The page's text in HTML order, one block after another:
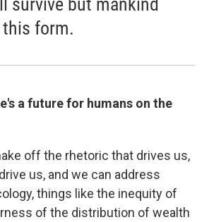
form.
a future for humans on the
off the rhetoric that drives us,
us, and we can address
things like the inequity of
of the distribution of wealth